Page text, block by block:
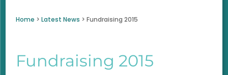
Home >Latest News >Fundraising 2015
Fundraising 2015